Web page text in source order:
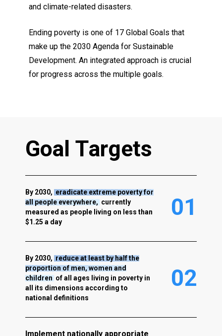
and climate-related disasters.
Ending poverty is one of 17 Global Goals that
make up the 2030 Agenda for Sustainable
Development. An integrated approach is crucial
for progress across the multiple goals.
Goal Targets
By 2030, eradicate extreme poverty for
all people everywhere, currently
measured as people living on less than
$1.25 a day
01
By 2030, reduce at least by half the
proportion of men, women and
children of all ages living in poverty in
all its dimensions according to
national definitions
02
Implement nationally appropriate